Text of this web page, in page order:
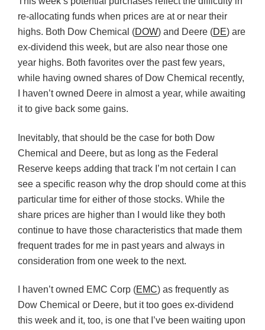
re-allocating funds when prices are at or near their
highs. Both Dow Chemical (DOW) and Deere (DE) are
ex-dividend this week, but are also near those one
year highs. Both favorites over the past few years,
while having owned shares of Dow Chemical recently,
I haven’t owned Deere in almost a year, while awaiting
it to give back some gains.
Inevitably, that should be the case for both Dow
Chemical and Deere, but as long as the Federal
Reserve keeps adding that track I’m not certain I can
see a specific reason why the drop should come at this
particular time for either of those stocks. While the
share prices are higher than I would like they both
continue to have those characteristics that made them
frequent trades for me in past years and always in
consideration from one week to the next.
I haven’t owned EMC Corp (EMC) as frequently as
Dow Chemical or Deere, but it too goes ex-dividend
this week and it, too, is one that I’ve been waiting upon